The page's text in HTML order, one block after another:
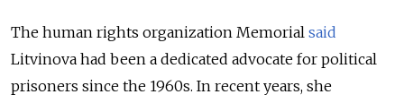
The human rights organization Memorial said
Litvinova had been a dedicated advocate for political
prisoners since the 1960s. In recent years, she